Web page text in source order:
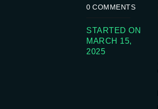
0 COMMENTS
STARTED ON
MARCH 15,
2025